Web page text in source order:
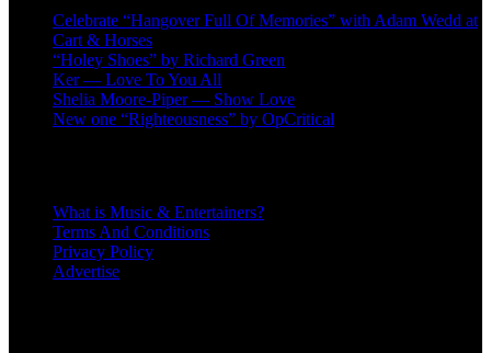
Celebrate “Hangover Full Of Memories” with Adam Wedd at
Cart & Horses
“Holey Shoes” by Richard Green
Ker — Love To You All
Shelia Moore-Piper — Show Love
New one “Righteousness” by OpCritical
What is Music & Entertainers?
Terms And Conditions
Privacy Policy
Advertise